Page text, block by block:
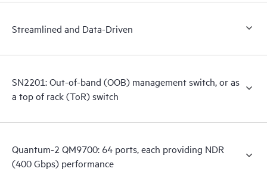
Streamlined and Data-Driven
SN2201: Out-of-band (OOB) management switch, or as
a top of rack (ToR) switch
Quantum-2 QM9700: 64 ports, each providing NDR
(400 Gbps) performance